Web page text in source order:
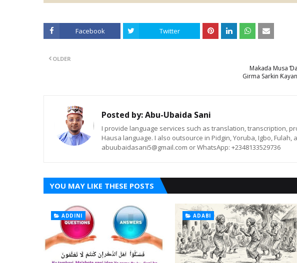
Facebook Twitter
Makaɗa Musa
Girma Sarkin
OLDER
Posted by:Abu-Ubaida Sani
I provide language services such as translation, transcription,
Hausa language. I also outsource in Pidgin, Yoruba, Igbo, Fulah,
abuubaidasani5@gmail.com or WhatsApp: +2348133529736
YOU MAY LIKE THESE POSTS
ADDINI ADABI